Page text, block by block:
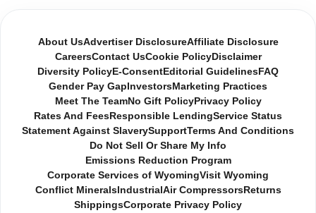
About UsAdvertiser DisclosureAffiliate Disclosure
CareersContact UsCookie PolicyDisclaimer
Diversity Policy E-Consent Editorial Guidelines FAQ
Gender Pay Gap InvestorsMarketing Practices
Meet The TeamNo Gift PolicyPrivacy Policy
Rates And Fees Responsible LendingService Status
Statement Against SlaverySupportTerms And Conditions
Do Not Sell Or Share My Info
Emissions Reduction Program
Corporate Services of WyomingVisit Wyoming
Conflict MineralsIndustrial Air CompressorsReturns
ShippingsCorporate Privacy Policy